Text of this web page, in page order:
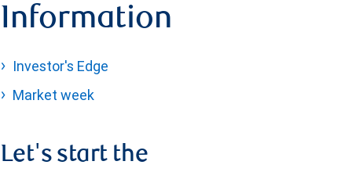
Information
Investor's Edge
Market week
Let's start the